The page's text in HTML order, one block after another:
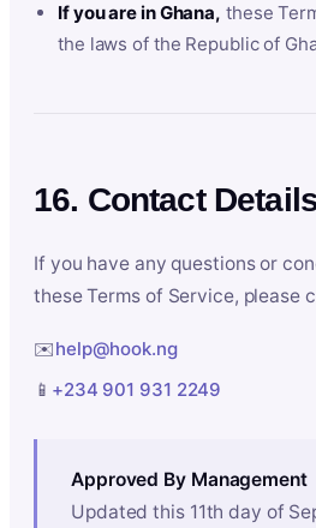
If you are in Ghana, these
the laws of the Republic of
16. Contact
If you have any questions or
these Terms of Service, please
✉️help@hook.ng
📱 +234 901 931 2249
Approved By Management
Updated this 11th day of